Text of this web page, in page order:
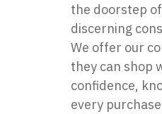
the doorstep
discerning
We offer our
they can shop
confidence,
every